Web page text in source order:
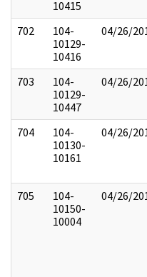
10415
702
104-
10129-
10416
04/26/
703
104-
10129-
10447
04/26/
704
104-
10130-
10161
04/26/
705
104-
10150-
10004
04/26/